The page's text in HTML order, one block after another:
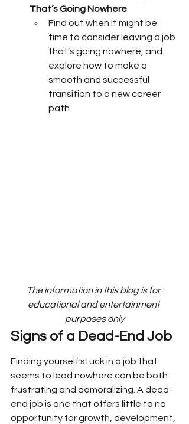
That’s Going Nowhere
Find out when it might be
time to consider leaving a job
that’s going nowhere, and
explore how to make a
smooth and successful
transition to a new career
path.
The information in this blog is for
educational and entertainment
purposes only
Signs of a Dead-End Job
Finding yourself stuck in a job that
seems to lead nowhere can be both
frustrating and demoralizing. A dead-
end job is one that offers little to no
opportunity for growth, development,